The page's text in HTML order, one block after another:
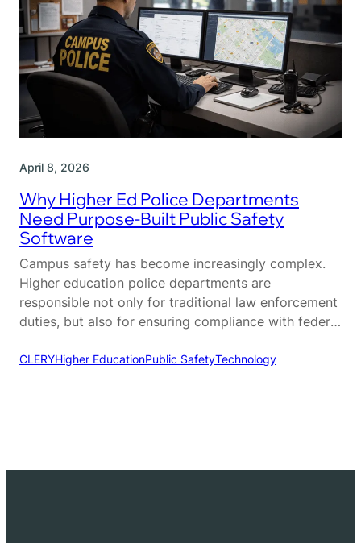
April 8, 2026
Why Higher Ed Police Departments
Need Purpose-Built Public Safety
Software
Campus safety has become increasingly complex.
Higher education police departments are
responsible not only for traditional law enforcement
duties, but also for ensuring compliance with federal
departments, and maintaining a safe environment
CLERYHigher EducationPublic SafetyTechnology